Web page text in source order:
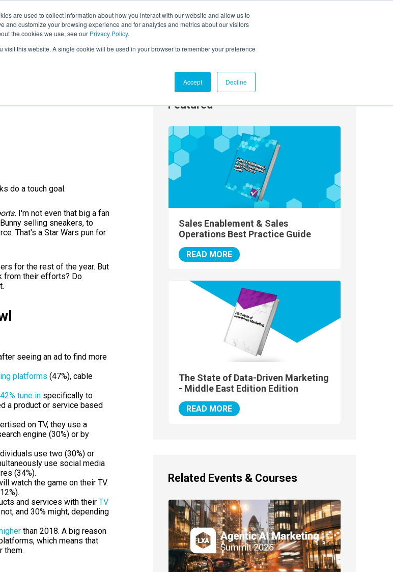
are used to collect information about how you interact with our website and allow us to
and customize your browsing experience and for analytics and metrics about our visitors
the cookies we use, see our Privacy Policy.
visit this website. A single cookie will be used in your browser to remember your preference
Accept Decline
COURSES INSIGHTS AI HUB EVENTS AGENTIC AI MARKETING SUMMIT
do a touch goal.
I'm not even that big a fan
selling sneakers, to
That's a Star Wars pun for
for the rest of the year. But
from their efforts? Do
seeing an ad to find more
platforms (47%), cable
42% tune inspecifically to
a product or service based
on TV, they use a
engine (30%) or by
use two (30%) or
use social media
(34%).
watch the game on their TV.
and services with their TV
and 30% might, depending
than 2018. A big reason
which means that
them.
Featured
Sales Enablement & Sales
Operations Best Practice Guide
READ MORE
The State of Data-Driven Marketing
- Middle East Edition Edition
READ MORE
Related Events & Courses